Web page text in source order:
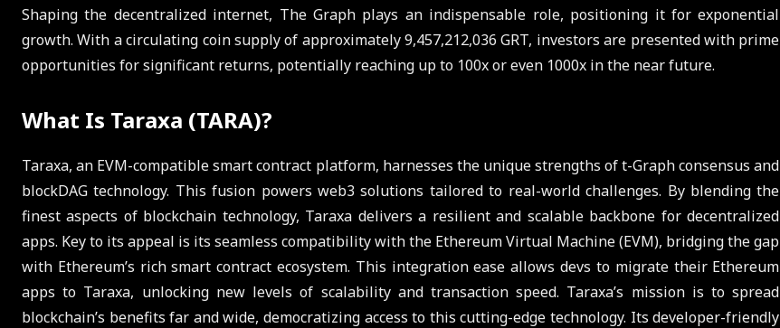
Shaping the decentralized internet, The Graph plays an indispensable role, positioning it for exponential
growth. With a circulating coin supply of approximately 9,457,212,036 GRT, investors are presented with prime
opportunities for significant returns, potentially reaching up to 100x or even 1000x in the near future.
What Is Taraxa (TARA)?
Taraxa, an EVM-compatible smart contract platform, harnesses the unique strengths of t-Graph consensus and
blockDAG technology. This fusion powers web3 solutions tailored to real-world challenges. By blending the
finest aspects of blockchain technology, Taraxa delivers a resilient and scalable backbone for decentralized
apps. Key to its appeal is its seamless compatibility with the Ethereum Virtual Machine (EVM), bridging the gap
with Ethereum’s rich smart contract ecosystem. This integration ease allows devs to migrate their Ethereum
apps to Taraxa, unlocking new levels of scalability and transaction speed. Taraxa’s mission is to spread
blockchain’s benefits far and wide, democratizing access to this cutting-edge technology. Its developer-friendly